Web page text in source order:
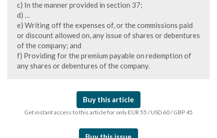
c) In the manner provided in section 37;
d) …
e) Writing off the expenses of, or the commissions paid
or discount allowed on, any issue of shares or debentures
of the company; and
f) Providing for the premium payable on redemption of
any shares or debentures of the company.
Buy this article
Get instant access to this article for only EUR 55 / USD 60 / GBP 45